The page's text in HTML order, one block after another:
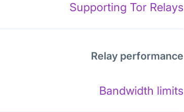
Supporting Tor Relays
Relay performance
Bandwidth limits